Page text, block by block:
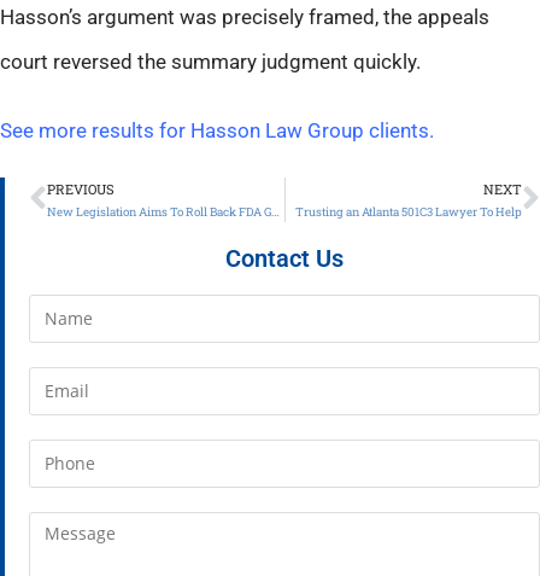
Hasson’s argument was precisely framed, the appeals
court reversed the summary judgment quickly.
See more results for Hasson Law Group clients.
PREVIOUS
New Legislation Aims To Roll Back FDA Guidance Restrictions On Office Use
NEXT
Trusting an Atlanta 501C3 Lawyer To Help
Contact Us